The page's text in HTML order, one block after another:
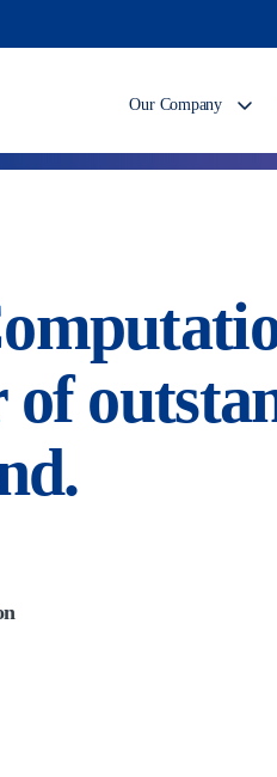
Our Company